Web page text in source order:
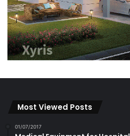
Most Viewed Posts
01/07/2017